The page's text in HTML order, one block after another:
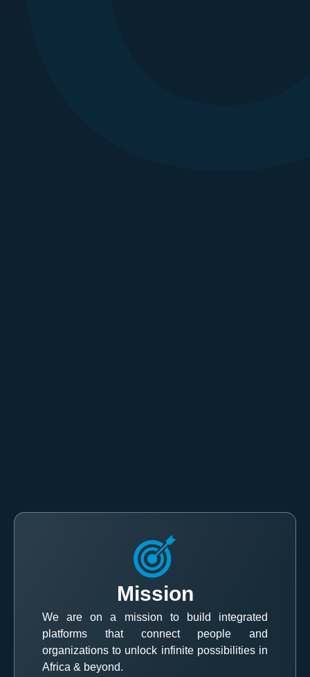
Mission
We are on a mission to build integrated
platforms that connect people and
organizations to unlock infinite possibilities in
Africa & beyond.